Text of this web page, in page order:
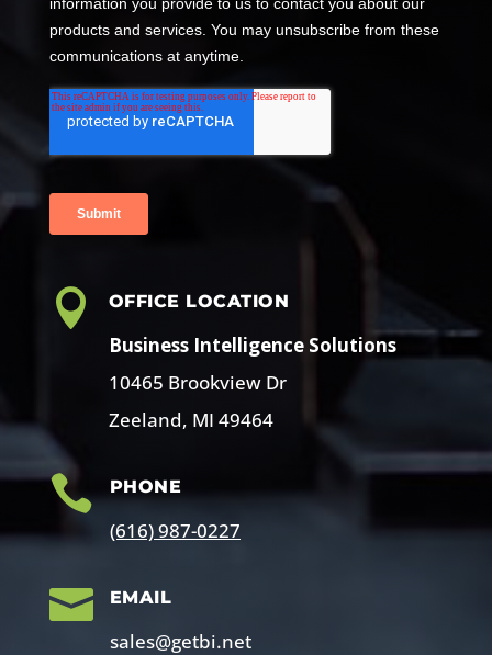
 OFFICE LOCATION
Business Intelligence Solutions
10465 Brookview Dr
Zeeland, MI 49464
 PHONE
(616) 987-0227
 EMAIL
sales@getbi.net